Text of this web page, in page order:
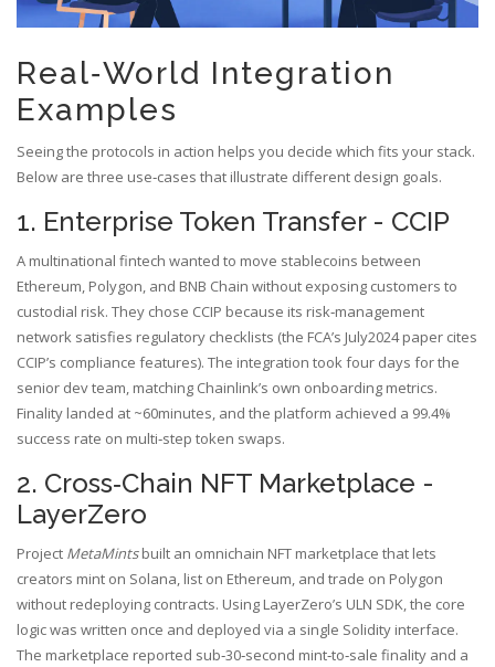
Real‑World Integration
Examples
Seeing the protocols in action helps you decide which fits your stack.
Below are three use‑cases that illustrate different design goals.
1. Enterprise Token Transfer - CCIP
A multinational fintech wanted to move stablecoins between
Ethereum, Polygon, and BNB Chain without exposing customers to
custodial risk. They chose CCIP because its risk‑management
network satisfies regulatory checklists (the FCA’s July2024 paper cites
CCIP’s compliance features). The integration took four days for the
senior dev team, matching Chainlink’s own onboarding metrics.
Finality landed at ~60minutes, and the platform achieved a 99.4%
success rate on multi‑step token swaps.
2. Cross‑Chain NFT Marketplace -
LayerZero
Project MetaMintsbuilt an omnichain NFT marketplace that lets
creators mint on Solana, list on Ethereum, and trade on Polygon
without redeploying contracts. Using LayerZero’s ULN SDK, the core
logic was written once and deployed via a single Solidity interface.
The marketplace reported sub‑30‑second mint‑to‑sale finality and a